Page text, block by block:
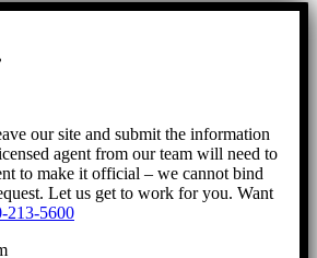
our site and submit the information
agent from our team will need to
to make it official – we cannot bind
Let us get to work for you. Want
213-5600